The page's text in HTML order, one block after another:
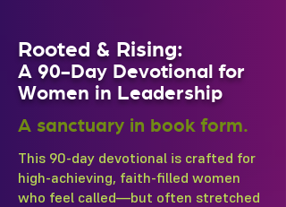
Rooted & Rising:
A 90-Day Devotional for
Women in Leadership
A sanctuary in book form.
This 90-day devotional is crafted for
high-achieving, faith-filled women
who feel called—but often stretched